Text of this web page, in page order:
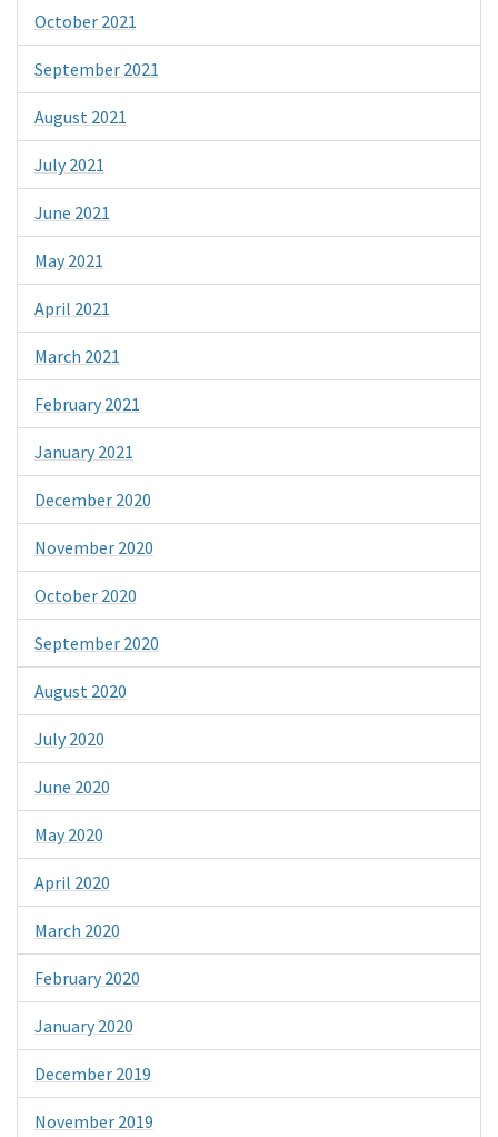
October 2021
September 2021
August 2021
July 2021
June 2021
May 2021
April 2021
March 2021
February 2021
January 2021
December 2020
November 2020
October 2020
September 2020
August 2020
July 2020
June 2020
May 2020
April 2020
March 2020
February 2020
January 2020
December 2019
November 2019